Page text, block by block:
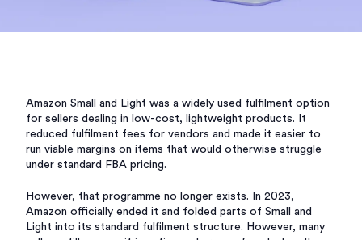
Amazon Small and Light was a widely used fulfilment option
for sellers dealing in low-cost, lightweight products. It
reduced fulfilment fees for vendors and made it easier to
run viable margins on items that would otherwise struggle
under standard FBA pricing.
However, that programme no longer exists. In 2023,
Amazon officially ended it and folded parts of Small and
Light into its standard fulfilment structure. However, many